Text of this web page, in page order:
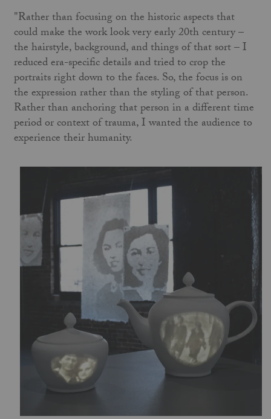
"Rather than focusing on the historic aspects that
could make the work look very early 20th century –
the hairstyle, background, and things of that sort – I
reduced era-specific details and tried to crop the
portraits right down to the faces. So, the focus is on
the expression rather than the styling of that person.
Rather than anchoring that person in a different time
period or context of trauma, I wanted the audience to
experience their humanity.